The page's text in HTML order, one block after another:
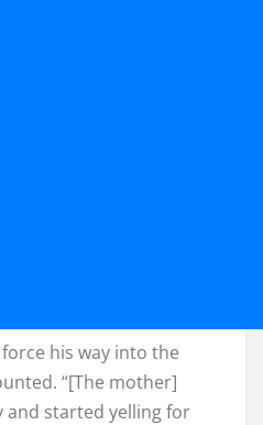
his way into the
“[The mother]
and started yelling for